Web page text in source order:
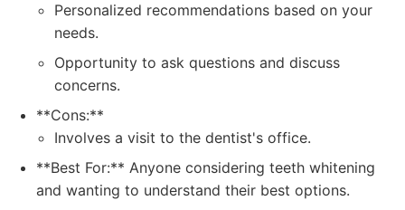
Personalized recommendations based on your
needs.
Opportunity to ask questions and discuss
concerns.
**Cons:**
Involves a visit to the dentist's office.
**Best For:** Anyone considering teeth whitening
and wanting to understand their best options.